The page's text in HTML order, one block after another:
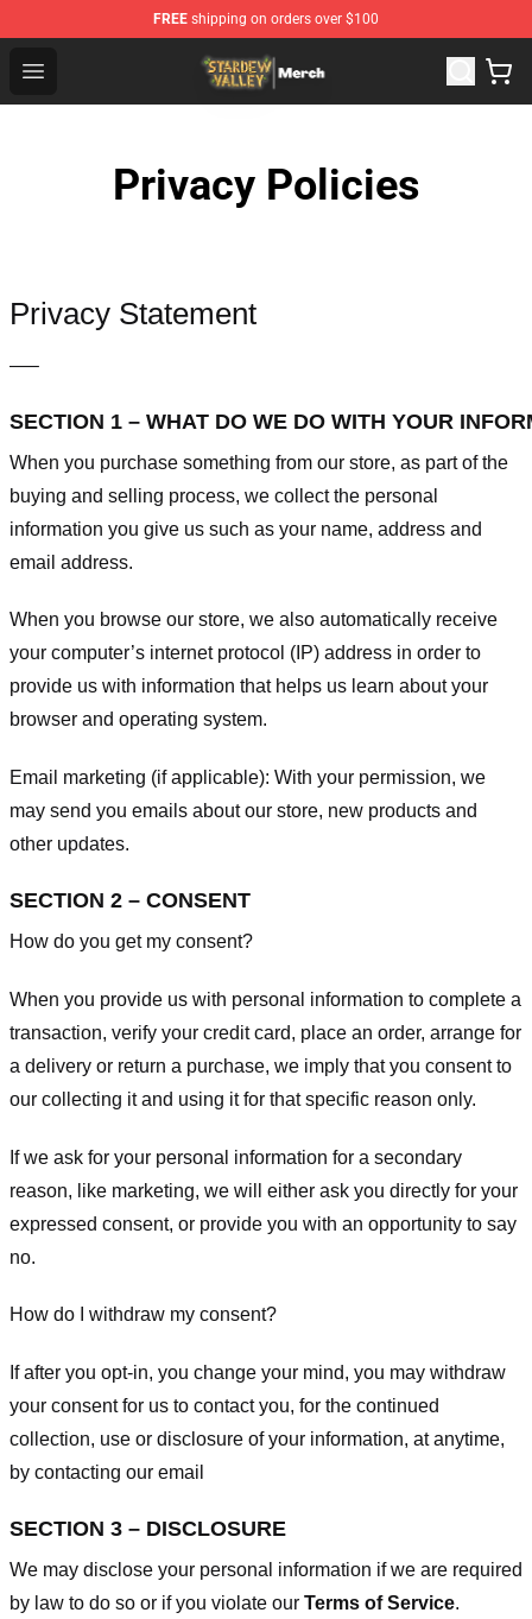
FREE shipping on orders over $100
Open menu
Stardew Valley Store - Official Stardew Valley
Privacy Policies
Privacy Statement
—–
SECTION 1 – WHAT DO WE DO WITH YOUR
When you purchase something from our store, as part of the
buying and selling process, we collect the personal
information you give us such as your name, address and
email address.
When you browse our store, we also automatically receive
your computer’s internet protocol (IP) address in order to
provide us with information that helps us learn about your
browser and operating system.
Email marketing (if applicable): With your permission, we
may send you emails about our store, new products and
other updates.
SECTION 2 – CONSENT
How do you get my consent?
When you provide us with personal information to complete a
transaction, verify your credit card, place an order, arrange for
a delivery or return a purchase, we imply that you consent to
our collecting it and using it for that specific reason only.
If we ask for your personal information for a secondary
reason, like marketing, we will either ask you directly for your
expressed consent, or provide you with an opportunity to say
no.
How do I withdraw my consent?
If after you opt-in, you change your mind, you may withdraw
your consent for us to contact you, for the continued
collection, use or disclosure of your information, at anytime,
by contacting our email
SECTION 3 – DISCLOSURE
We may disclose your personal information if we are required
by law to do so or if you violate our Terms of Service.